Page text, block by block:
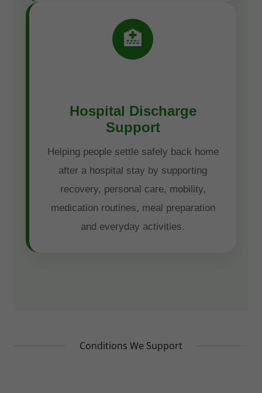
Conditions We Support